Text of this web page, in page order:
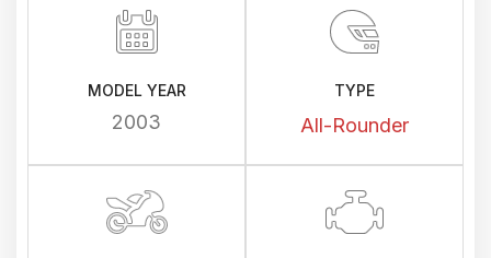
MODEL YEAR
2003
TYPE
All-Rounder